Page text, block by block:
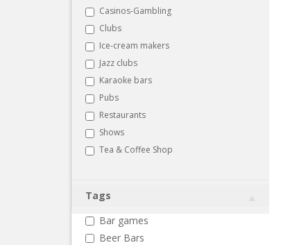
Casinos-Gambling
Clubs
Ice-cream makers
Jazz clubs
Karaoke bars
Pubs
Restaurants
Shows
Tea & Coffee Shop
Tags
Bar games
Beer Bars